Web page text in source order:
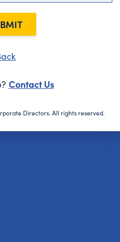
Contact Us
Directors. All rights reserved.